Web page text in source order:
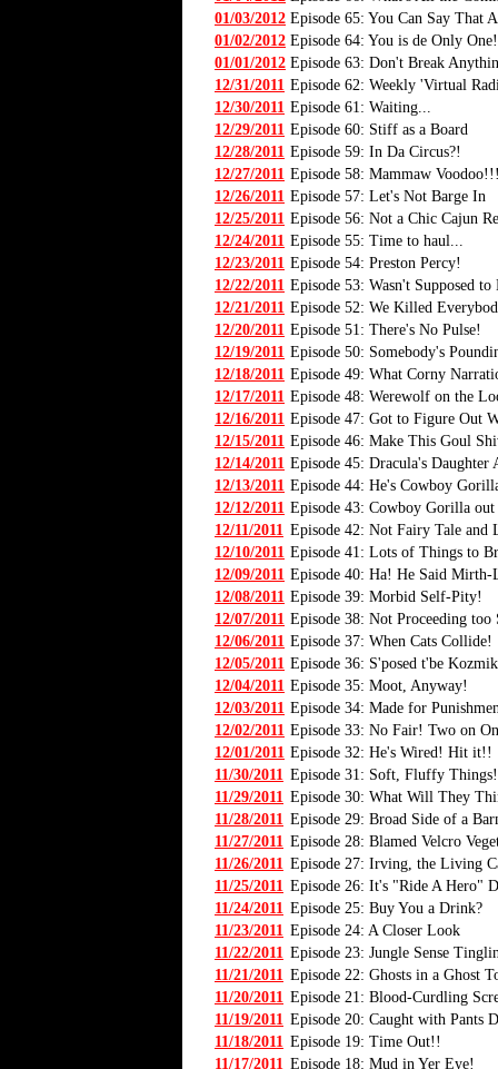
01/03/2012 Episode 65: You Can Say That
01/02/2012 Episode 64: You is de Only One!
01/01/2012 Episode 63: Don't Break
12/31/2011 Episode 62: Weekly 'Virtual
12/30/2011 Episode 61: Waiting...
12/29/2011 Episode 60: Stiff as a Board
12/28/2011 Episode 59: In Da Circus?!
12/27/2011 Episode 58: Mammaw
12/26/2011 Episode 57: Let's Not Barge In
12/25/2011 Episode 56: Not a Chic Cajun
12/24/2011 Episode 55: Time to haul...
12/23/2011 Episode 54: Preston Percy!
12/22/2011 Episode 53: Wasn't Supposed to
12/21/2011 Episode 52: We Killed
12/20/2011 Episode 51: There's No Pulse!
12/19/2011 Episode 50: Somebody's
12/18/2011 Episode 49: What Corny
12/17/2011 Episode 48: Werewolf on the
12/16/2011 Episode 47: Got to Figure Out
12/15/2011 Episode 46: Make This Goul
12/14/2011 Episode 45: Dracula's Daughter
12/13/2011 Episode 44: He's Cowboy
12/12/2011 Episode 43: Cowboy Gorilla
12/11/2011 Episode 42: Not Fairy Tale and
12/10/2011 Episode 41: Lots of Things to
12/09/2011 Episode 40: Ha! He Said Mirth-
12/08/2011 Episode 39: Morbid Self-Pity!
12/07/2011 Episode 38: Not Proceeding
12/06/2011 Episode 37: When Cats Collide!
12/05/2011 Episode 36: S'posed t'be
12/04/2011 Episode 35: Moot, Anyway!
12/03/2011 Episode 34: Made for
12/02/2011 Episode 33: No Fair! Two on
12/01/2011 Episode 32: He's Wired! Hit it!!
11/30/2011 Episode 31: Soft, Fluffy Things!
11/29/2011 Episode 30: What Will They
11/28/2011 Episode 29: Broad Side of a
11/27/2011 Episode 28: Blamed Velcro
11/26/2011 Episode 27: Irving, the Living
11/25/2011 Episode 26: It's "Ride A Hero"
11/24/2011 Episode 25: Buy You a Drink?
11/23/2011 Episode 24: A Closer Look
11/22/2011 Episode 23: Jungle Sense
11/21/2011 Episode 22: Ghosts in a Ghost
11/20/2011 Episode 21: Blood-Curdling
11/19/2011 Episode 20: Caught with Pants
11/18/2011 Episode 19: Time Out!!
11/17/2011 Episode 18: Mud in Yer Eye!